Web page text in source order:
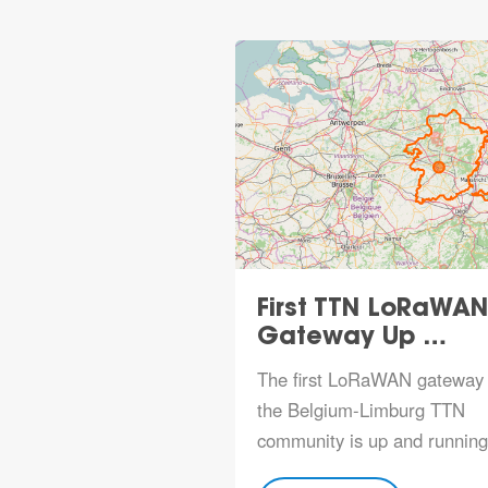
First TTN LoRaWAN
Gateway Up …
The first LoRaWAN
the Belgium-Limburg TTN
community is up and